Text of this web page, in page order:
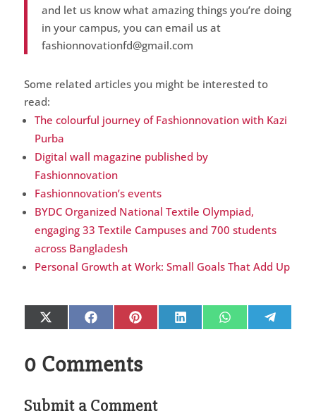
and let us know what amazing things you’re doing
in your campus, you can email us at
fashionnovationfd@gmail.com
Some related articles you might be interested to
read:
The colourful journey of Fashionnovation with Kazi
Purba
Digital wall magazine published by
Fashionnovation
Fashionnovation’s events
BYDC Organized National Textile Olympiad,
engaging 33 Textile Campuses and 700 students
across Bangladesh
Personal Growth at Work: Small Goals That Add Up
Share
on
X
(Twitter)
Share
on
FacebookShare
on
PinterestShare
on
LinkedInShare
on
WhatsAppShare
on
0 Comments
Submit a Comment